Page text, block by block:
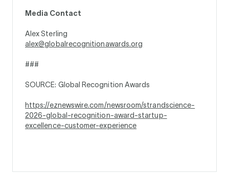
Media Contact
Alex Sterling
alex@globalrecognitionawards.org
###
SOURCE: Global Recognition Awards
https://eznewswire.com/newsroom/strandscience-
2026-global-recognition-award-startup-
excellence-customer-experience